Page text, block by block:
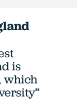
is
which